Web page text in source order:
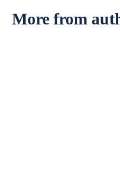
More from